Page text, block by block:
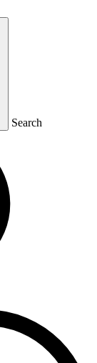
Search